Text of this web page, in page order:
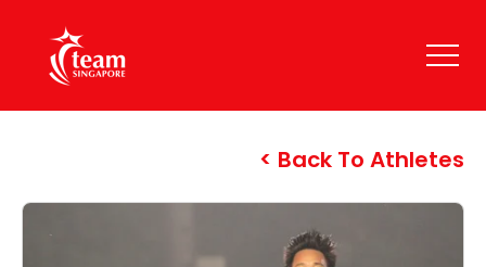
Back To Athletes